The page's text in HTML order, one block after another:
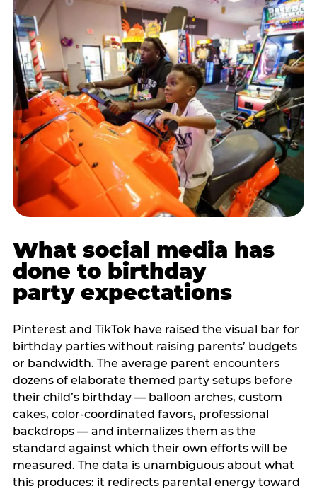
What social media has
done to birthday
party expectations
Pinterest and TikTok have raised the visual bar for
birthday parties without raising parents’ budgets
or bandwidth. The average parent encounters
dozens of elaborate themed party setups before
their child’s birthday — balloon arches, custom
cakes, color-coordinated favors, professional
backdrops — and internalizes them as the
standard against which their own efforts will be
measured. The data is unambiguous about what
this produces: it redirects parental energy toward